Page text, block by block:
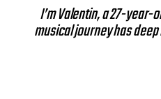
I’m Valentin, a 27-year-
musical journey has